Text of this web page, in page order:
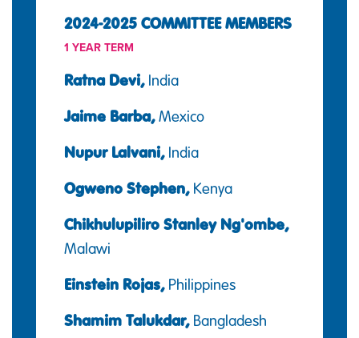
2024-2025 COMMITTEE MEMBERS
1 YEAR TERM
Ratna Devi,India
Jaime Barba,Mexico
Nupur Lalvani,India
Ogweno Stephen,Kenya
Chikhulupiliro Stanley Ng'ombe,
Malawi
Einstein Rojas,Philippines
Shamim Talukdar,Bangladesh